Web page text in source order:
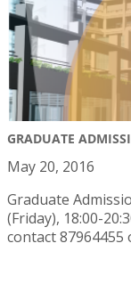
GRADUATE
May 20, 2016
Graduate
(Friday), 18:00-
contact 87964455